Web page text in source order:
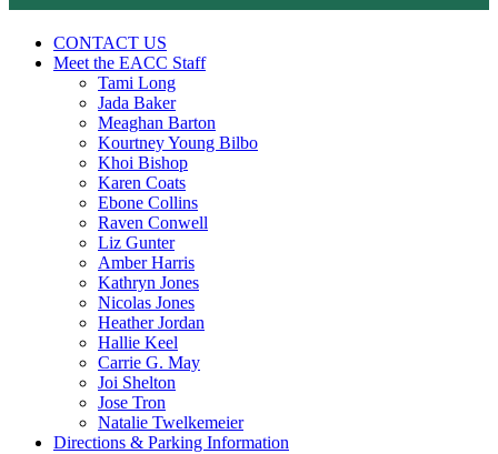
CONTACT US
Meet the EACC Staff
Tami Long
Jada Baker
Meaghan Barton
Kourtney Young Bilbo
Khoi Bishop
Karen Coats
Ebone Collins
Raven Conwell
Liz Gunter
Amber Harris
Kathryn Jones
Nicolas Jones
Heather Jordan
Hallie Keel
Carrie G. May
Joi Shelton
Jose Tron
Natalie Twelkemeier
Directions & Parking Information